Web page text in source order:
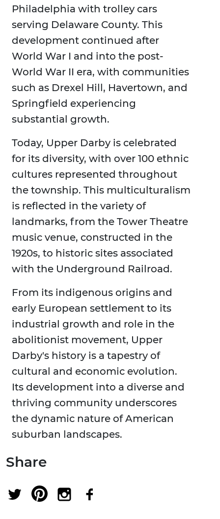
Philadelphia with trolley cars
serving Delaware County. This
development continued after
World War I and into the post-
World War II era, with communities
such as Drexel Hill, Havertown, and
Springfield experiencing
substantial growth.
Today, Upper Darby is celebrated
for its diversity, with over 100 ethnic
cultures represented throughout
the township. This multiculturalism
is reflected in the variety of
landmarks, from the Tower Theatre
music venue, constructed in the
1920s, to historic sites associated
with the Underground Railroad.
From its indigenous origins and
early European settlement to its
industrial growth and role in the
abolitionist movement, Upper
Darby's history is a tapestry of
cultural and economic evolution.
Its development into a diverse and
thriving community underscores
the dynamic nature of American
suburban landscapes.
Share